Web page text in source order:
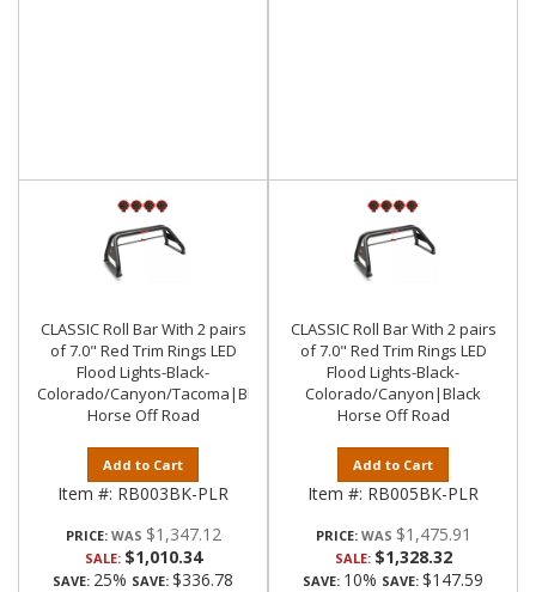
CLASSIC Roll Bar With 2 pairs
of 7.0" Red Trim Rings LED
Flood Lights-Black-
Colorado/Canyon/Tacoma|Black
Horse Off Road
Add to Cart
Item #: RB003BK-PLR
PRICE: $1,347.12
SALE: $1,010.34
SAVE: 25% SAVE: $336.78
CLASSIC Roll Bar With 2 pairs
of 7.0" Red Trim Rings LED
Flood Lights-Black-
Colorado/Canyon|Black
Horse Off Road
Add to Cart
Item #: RB005BK-PLR
PRICE: $1,475.91
SALE: $1,328.32
SAVE: 10% SAVE: $147.59